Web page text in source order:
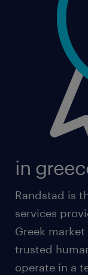
in
Randstad is
services
Greek
trusted
operate in a